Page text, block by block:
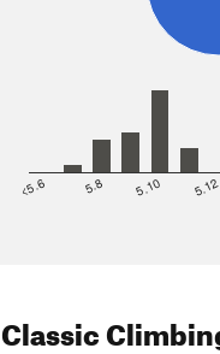
<5.6 5.8 5.10 5.12
Classic